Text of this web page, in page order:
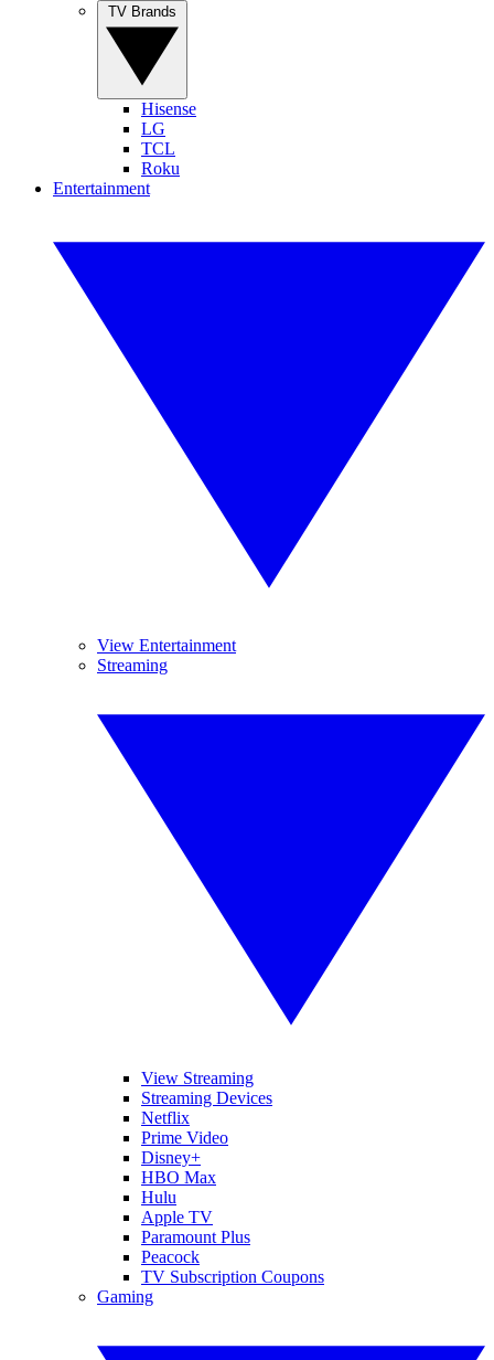
Hisense
LG
TCL
Roku
Entertainment
View Entertainment
Streaming
View Streaming
Streaming Devices
Netflix
Prime Video
Disney+
HBO Max
Hulu
Apple TV
Paramount Plus
Peacock
TV Subscription Coupons
Gaming